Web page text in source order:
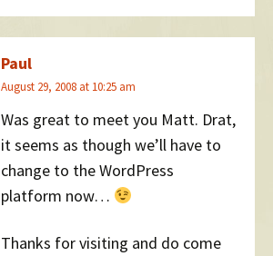
Paul
August 29, 2008 at 10:25 am
Was great to meet you Matt. Drat,
it seems as though we’ll have to
change to the WordPress
platform now…
Thanks for visiting and do come